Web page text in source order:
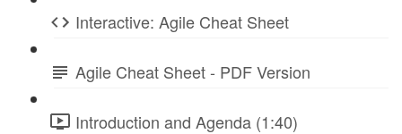
Interactive: Agile Cheat Sheet
Agile Cheat Sheet - PDF Version
Introduction and Agenda (1:40)